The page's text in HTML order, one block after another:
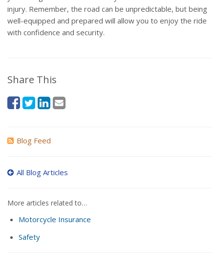
injury. Remember, the road can be unpredictable, but being
well-equipped and prepared will allow you to enjoy the ride
with confidence and security.
Share This
Blog Feed
All Blog Articles
More articles related to…
Motorcycle Insurance
Safety